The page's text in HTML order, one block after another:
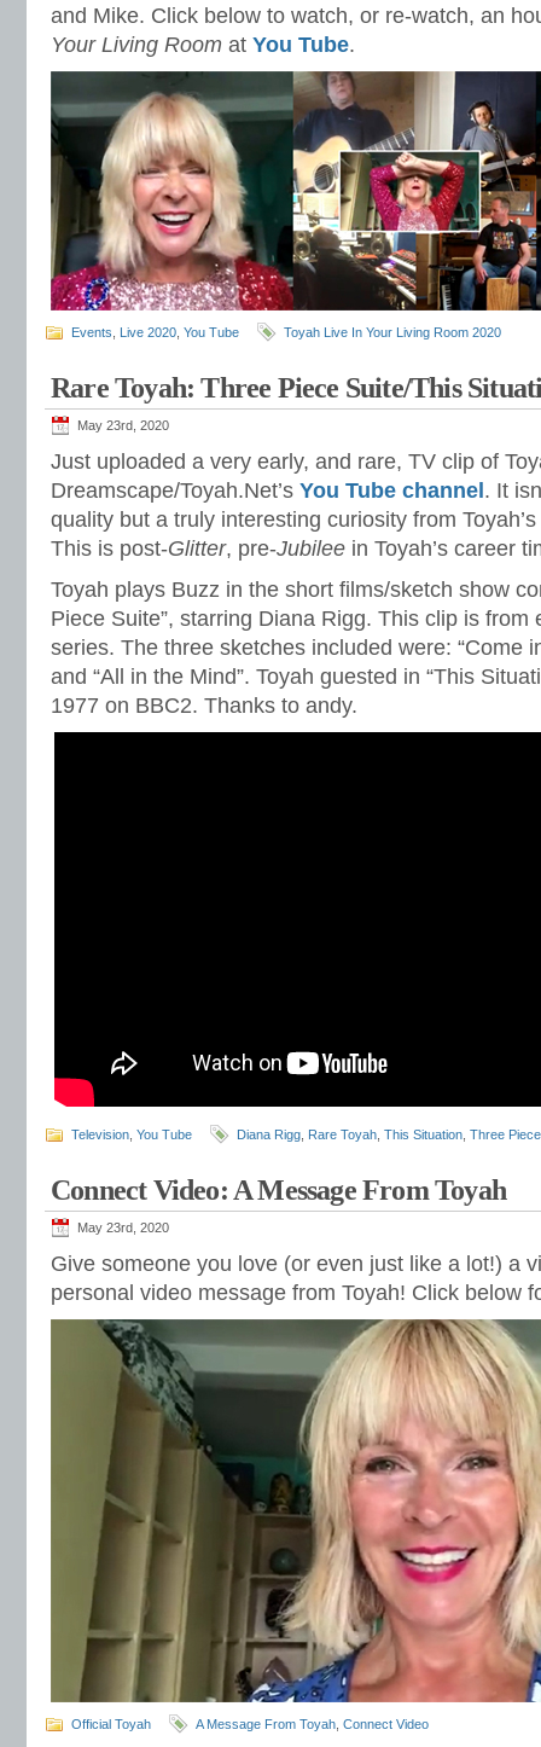
and Mike. Click below to watch, or re-watch, an
Your Living Room at You Tube.
Events Live 2020 You Tube Toyah Live In Your Living Room 2020
Rare Toyah: Three Piece Suite/This
May 23rd, 2020
Just uploaded a very early, and rare, TV clip of
Dreamscape/Toyah.Net’s You Tube channel . It
quality but a truly interesting curiosity from
This is post-Glitter, pre-Jubilee in Toyah’s career
Toyah plays Buzz in the short films/sketch show
Piece Suite”, starring Diana Rigg. This clip is from
series. The three sketches included were: “Come
and “All in the Mind”. Toyah guested in “This
1977 on BBC2. Thanks to andy.
Television You Tube Diana Rigg Rare Toyah This Situation Three
Connect Video: A Message From Toyah
May 23rd, 2020
Give someone you love (or even just like a lot!) a
personal video message from Toyah! Click below
Official Toyah A Message From Toyah Connect Video